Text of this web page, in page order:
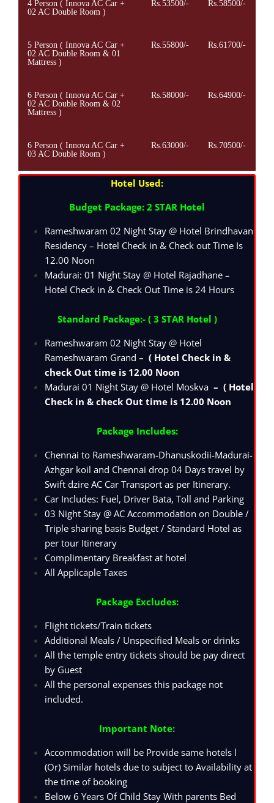
4 Person ( Innova AC Car +
02 AC Double Room )
Rs.53500/- Rs.58500/-
5 Person ( Innova AC Car +
02 AC Double Room & 01
Mattress )
Rs.55800/- Rs.61700/-
6 Person ( Innova AC Car +
02 AC Double Room & 02
Mattress )
Rs.58000/- Rs.64900/-
6 Person ( Innova AC Car +
03 AC Double Room )
Rs.63000/- Rs.70500/-
Hotel Used:
Budget Package: 2 STAR Hotel
Rameshwaram 02 Night Stay @ Hotel Brindhavan
Residency – Hotel Check in & Check out Time Is
12.00 Noon
Madurai: 01 Night Stay @ Hotel Rajadhane –
Hotel Check in & Check Out Time is 24 Hours
Standard Package:- ( 3 STAR Hotel )
Rameshwaram 02 Night Stay @ Hotel
Rameshwaram Grand – ( Hotel Check in &
check Out time is 12.00 Noon
Madurai 01 Night Stay @ Hotel Moskva – ( Hotel
Check in & check Out time is 12.00 Noon
Package Includes:
Chennai to Rameshwaram-Dhanuskodii-Madurai-
Azhgar koil and Chennai drop 04 Days travel by
Swift dzire AC Car Transport as per Itinerary.
Car Includes: Fuel, Driver Bata, Toll and Parking
03 Night Stay @ AC Accommodation on Double /
Triple sharing basis Budget / Standard Hotel as
per tour Itinerary
Complimentary Breakfast at hotel
All Applicaple Taxes
Package Excludes:
Flight tickets/Train tickets
Additional Meals / Unspecified Meals or drinks
All the temple entry tickets should be pay direct
by Guest
All the personal expenses this package not
included.
Important Note:
Accommodation will be Provide same hotels l
(Or) Similar hotels due to subject to Availability at
the time of booking
Below 6 Years Of Child Stay With parents Bed